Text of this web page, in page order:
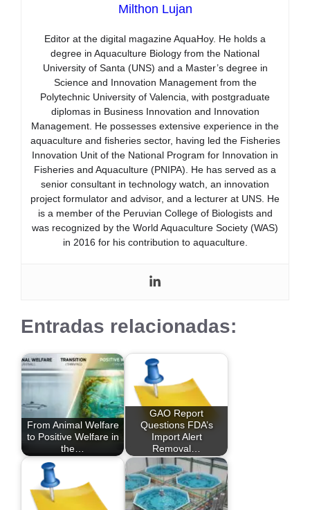
Milthon Lujan
Editor at the digital magazine AquaHoy. He holds a
degree in Aquaculture Biology from the National
University of Santa (UNS) and a Master’s degree in
Science and Innovation Management from the
Polytechnic University of Valencia, with postgraduate
diplomas in Business Innovation and Innovation
Management. He possesses extensive experience in the
aquaculture and fisheries sector, having led the Fisheries
Innovation Unit of the National Program for Innovation in
Fisheries and Aquaculture (PNIPA). He has served as a
senior consultant in technology watch, an innovation
project formulator and advisor, and a lecturer at UNS. He
is a member of the Peruvian College of Biologists and
was recognized by the World Aquaculture Society (WAS)
in 2016 for his contribution to aquaculture.
Entradas relacionadas:
From Animal Welfare
to Positive Welfare in
the…
GAO Report
Questions FDA’s
Import Alert
Removal…